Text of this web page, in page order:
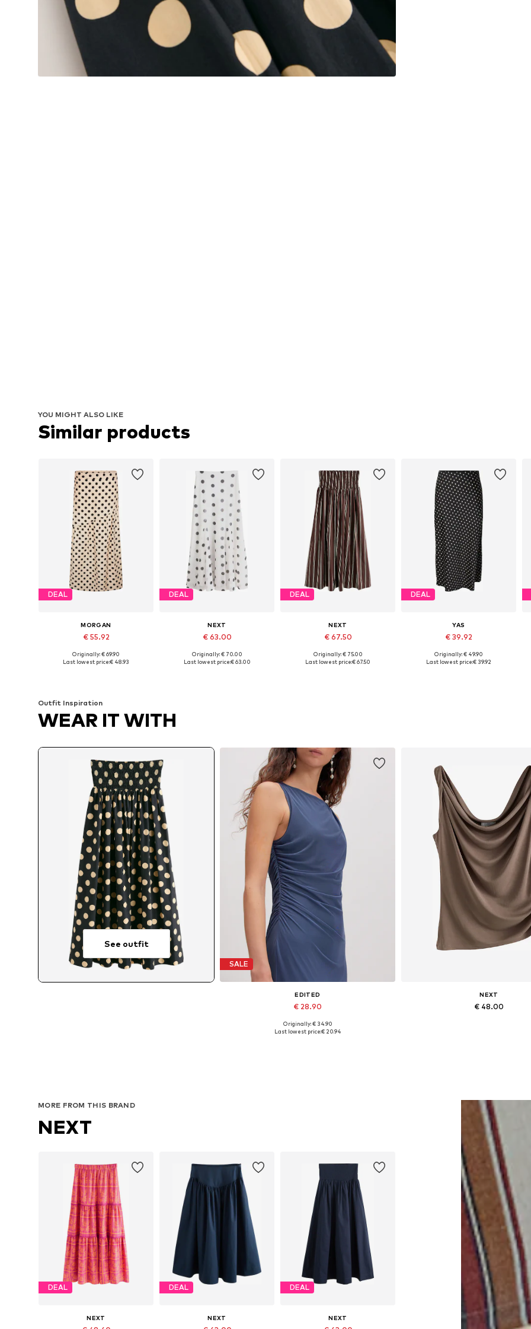
YOU MIGHT ALSO LIKE
Similar products
DEAL
MORGAN
€ 55.92
Available sizes: 34, 36, 38, 40
Originally: € 69.90
Last lowest price:€ 48.93
DEAL
NEXT
€ 63.00
Available in many sizes
Originally: € 70.00
Last lowest price:€ 63.00
DEAL
NEXT
€ 67.50
Available in many sizes
Originally: € 75.00
Last lowest price:€ 67.50
DEAL
YAS
€ 39.92
Originally: € 49.90
Last lowest price:€ 39.92
Outfit Inspiration
WEAR IT WITH
See outfit
SALE
EDITED
€ 28.90
Available sizes: 1
Originally: € 34.90
Last lowest price:€ 20.94
NEXT
€ 48.00
MORE FROM THIS BRAND
NEXT
DEAL
NEXT
DEAL
NEXT
DEAL
NEXT